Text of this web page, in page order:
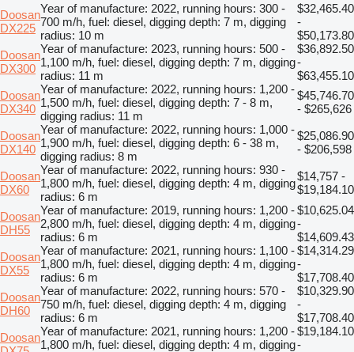
Doosan
DX225
Year of manufacture: 2022, running hours: 300 -
700 m/h, fuel: diesel, digging depth: 7 m, digging
radius: 10 m
$32,465.40
-
$50,173.80
Doosan
DX300
Year of manufacture: 2023, running hours: 500 -
1,100 m/h, fuel: diesel, digging depth: 7 m, digging
radius: 11 m
$36,892.50
-
$63,455.10
Doosan
DX340
Year of manufacture: 2022, running hours: 1,200 -
1,500 m/h, fuel: diesel, digging depth: 7 - 8 m,
digging radius: 11 m
$45,746.70
- $265,626
Doosan
DX140
Year of manufacture: 2022, running hours: 1,000 -
1,900 m/h, fuel: diesel, digging depth: 6 - 38 m,
digging radius: 8 m
$25,086.90
- $206,598
Doosan
DX60
Year of manufacture: 2022, running hours: 930 -
1,800 m/h, fuel: diesel, digging depth: 4 m, digging
radius: 6 m
$14,757 -
$19,184.10
Doosan
DH55
Year of manufacture: 2019, running hours: 1,200 -
2,800 m/h, fuel: diesel, digging depth: 4 m, digging
radius: 6 m
$10,625.04
-
$14,609.43
Doosan
DX55
Year of manufacture: 2021, running hours: 1,100 -
1,800 m/h, fuel: diesel, digging depth: 4 m, digging
radius: 6 m
$14,314.29
-
$17,708.40
Doosan
DH60
Year of manufacture: 2022, running hours: 570 -
750 m/h, fuel: diesel, digging depth: 4 m, digging
radius: 6 m
$10,329.90
-
$17,708.40
DoosanYear of manufacture: 2021, running hours: 1,200 -
1,800 m/h, fuel: diesel, digging depth: 4 m, digging
$19,184.10
-